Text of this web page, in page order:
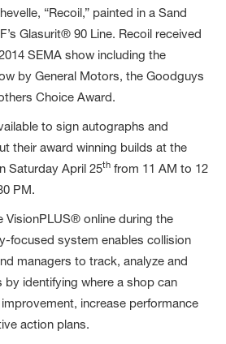
“Recoil,” painted in a Sand
Glasurit® 90 Line. Recoil received
SEMA show including the
by General Motors, the Goodguys
Choice Award.
to sign autographs and
their award winning builds at the
Saturday April 25th from 11 AM to 12
PM.
VisionPLUS® online during the
focused system enables collision
managers to track, analyze and
by identifying where a shop can
increase performance
action plans.